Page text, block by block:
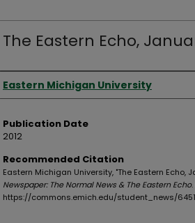
The Eastern Echo,
Authors
Eastern Michigan University
Publication Date
2012
Recommended Citation
Eastern Michigan University, "The Eastern Echo,
Newspaper: The Normal News & The Eastern Echo
https://commons.emich.edu/student_news/6451